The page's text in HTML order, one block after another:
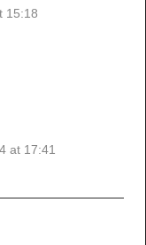
15:18
at 17:41